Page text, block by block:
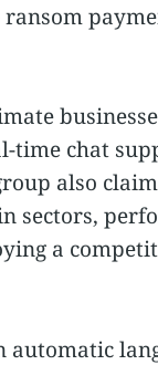
time chat
also
sectors,
a